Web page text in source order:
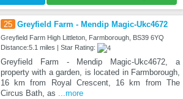
25 Greyfield Farm - Mendip Magic-Ukc4672
Greyfield Farm High Littleton, Farmborough, BS39 6YQ
Distance:5.1 miles | Star Rating:
Greyfield Farm - Mendip Magic-Ukc4672, a
property with a garden, is located in Farmborough,
16 km from Royal Crescent, 16 km from The
Circus Bath, as
...more